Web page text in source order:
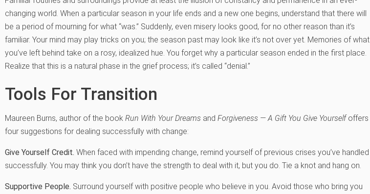
changing world. When a particular season in your life ends and a new one begins, understand that there will
be a period of mourning for what “was.” Suddenly, even misery looks good, for no other reason than it’s
familiar. Your mind may play tricks on you; the season past may look like it’s not over yet. Memories of what
you’ve left behind take on a rosy, idealized hue. You forget why a particular season ended in the first place.
Realize that this is a natural phase in the grief process; it’s called “denial.”
Tools For Transition
Maureen Burns, author of the book Run With Your Dreams and Forgiveness — A Gift You Give Yourselfoffers
four suggestions for dealing successfully with change:
Give Yourself Credit. When faced with impending change, remind yourself of previous crises you’ve handled
successfully. You may think you don’t have the strength to deal with it, but you do. Tie a knot and hang on.
Supportive People. Surround yourself with positive people who believe in you. Avoid those who bring you